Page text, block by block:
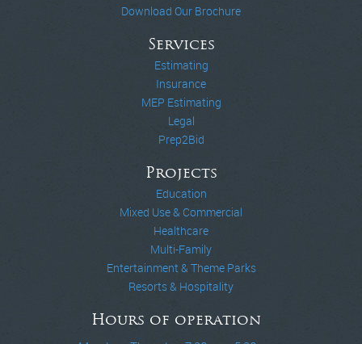
Download Our Brochure
Services
Estimating
Insurance
MEP Estimating
Legal
Prep2Bid
Projects
Education
Mixed Use & Commercial
Healthcare
Multi-Family
Entertainment & Theme Parks
Resorts & Hospitality
Hours of operation